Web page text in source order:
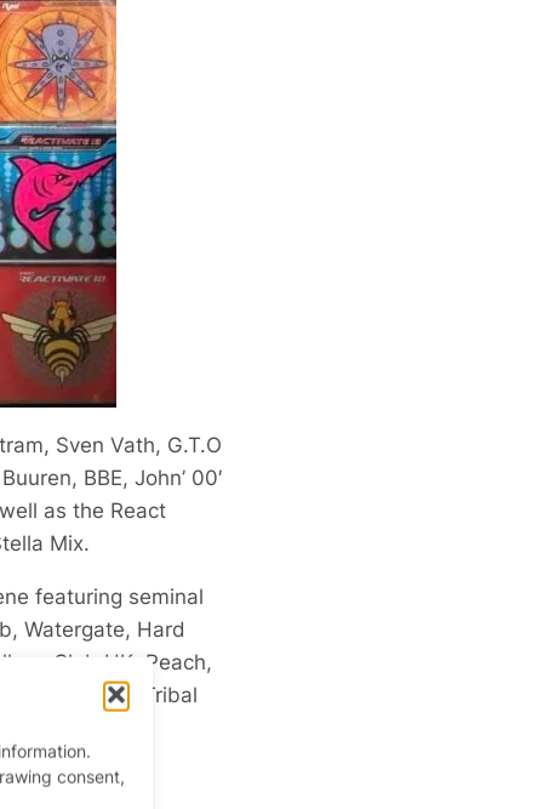
consent,
Sven Vath, G.T.O
BBE, John’ 00′
as the React
Mix.
featuring seminal
Watergate, Hard
Club UK, Peach,
and Tribal